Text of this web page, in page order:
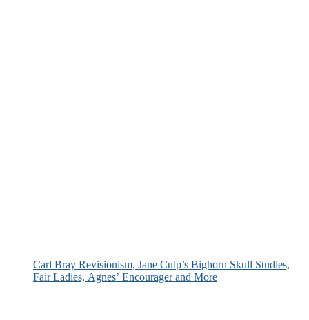
Carl Bray Revisionism, Jane Culp’s Bighorn Skull Studies,
Fair Ladies, Agnes’ Encourager and More